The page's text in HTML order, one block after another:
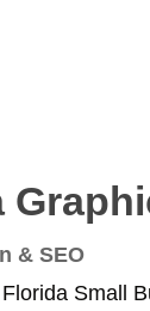
& SEO
Small